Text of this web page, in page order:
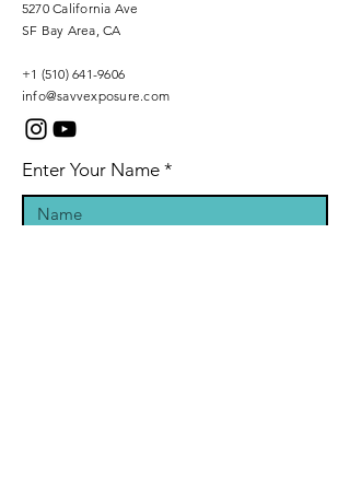
5270 California Ave
SF Bay Area, CA
+1 (510) 641-9606
info@savvexposure.com
Enter Your Name